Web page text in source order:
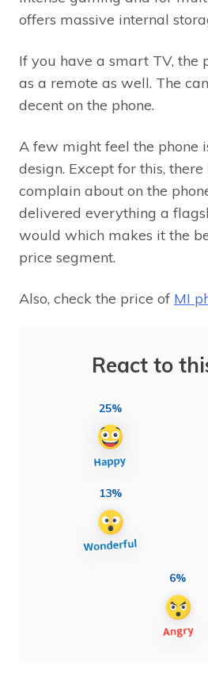
offers massive internal
If you have a smart TV, the
as a remote as well. The
decent on the phone.
A few might feel the phone
design. Except for this,
complain about on the
delivered everything a
would which makes it the
price segment.
Also, check the price of MI
React to
25%
13%
6%